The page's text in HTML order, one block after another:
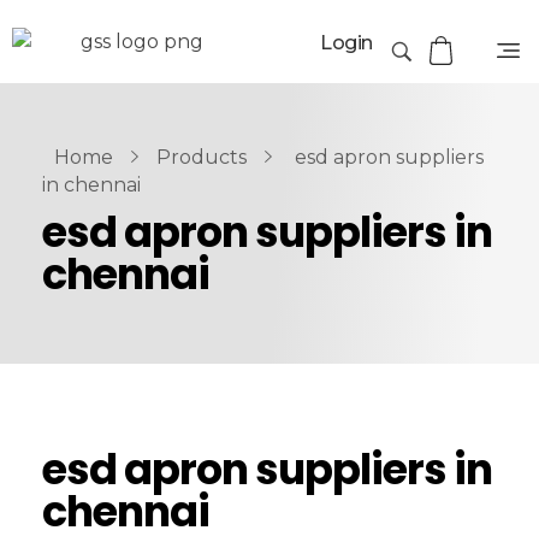
Login
Home Products
esd apron suppliers
in chennai
esd apron suppliers in
chennai
esd apron suppliers in
chennai